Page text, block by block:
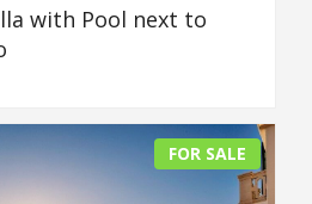
with Pool next to
FOR SALE